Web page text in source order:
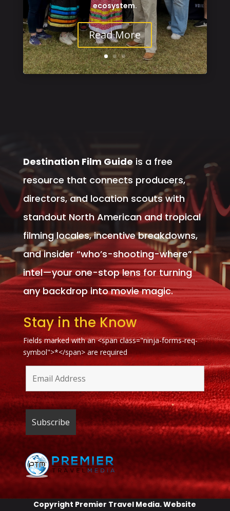
ecosystem.
Read More
Destination Film Guideis a free
resource that connects producers,
directors, and location scouts with
standout North American and tropical
filming locales, incentive breakdowns,
and insider “who’s-shooting-where”
intel—your one-stop lens for turning
any backdrop into movie magic.
Stay in the Know
Fields marked with an <span class="ninja-forms-req-
symbol">*</span> are required
Copyright Premier Travel Media. Website